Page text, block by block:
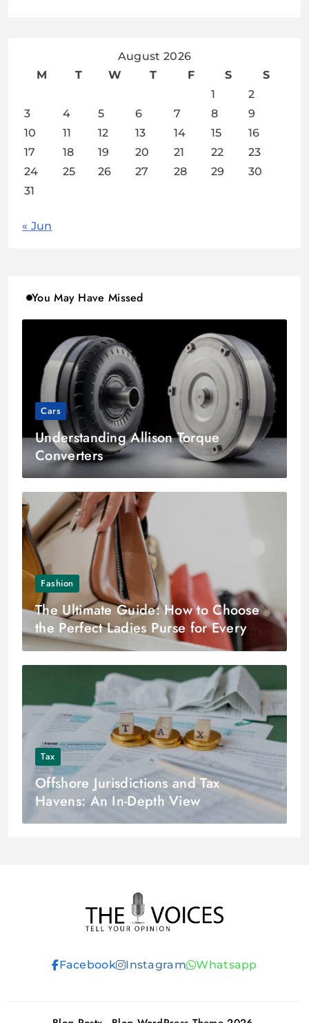
August 2026
M
T W T F S
S
1
2
3
4 5 6 7 8
9
10
11 12 13 14 15
16
17
18 19 20 21 22
23
24
25 26 27 28 29
30
31
« Jun
You May Have Missed
Cars
Understanding Allison Torque
Converters
Fashion
The Ultimate Guide: How to Choose
the Perfect Ladies Purse for Every
Occasion
Tax
Offshore Jurisdictions and Tax
Havens: An In-Depth View
THE VOICES
Facebook Instagram Whatsapp